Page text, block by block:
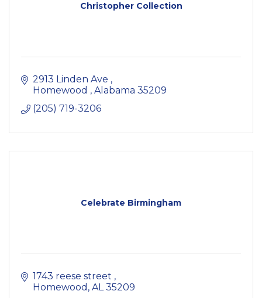
Christopher Collection
2913 Linden Ave
Homewood
Alabama 35209
(205) 719-3206
Celebrate Birmingham
1743 reese street
Homewood AL 35209